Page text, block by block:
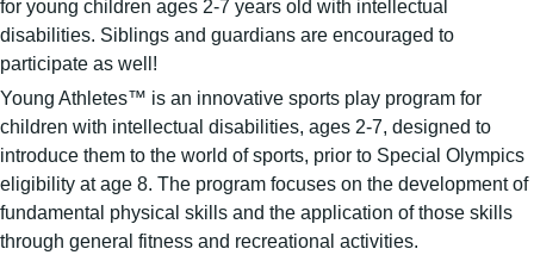
for young children ages 2-7 years old with intellectual
disabilities. Siblings and guardians are encouraged to
participate as well!
Young Athletes™ is an innovative sports play program for
children with intellectual disabilities, ages 2-7, designed to
introduce them to the world of sports, prior to Special Olympics
eligibility at age 8. The program focuses on the development of
fundamental physical skills and the application of those skills
through general fitness and recreational activities.